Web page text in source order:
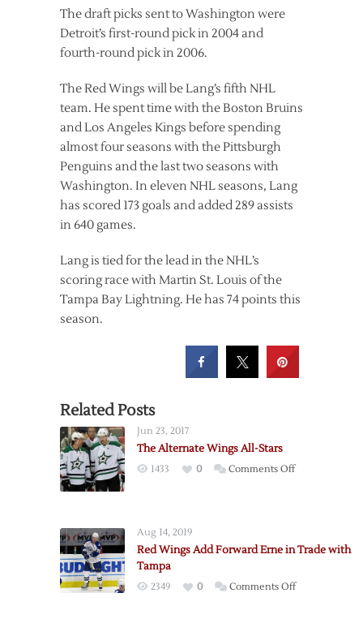
The draft picks sent to Washington were
Detroit’s first-round pick in 2004 and
fourth-round pick in 2006.
The Red Wings will be Lang’s fifth NHL
team. He spent time with the Boston Bruins
and Los Angeles Kings before spending
almost four seasons with the Pittsburgh
Penguins and the last two seasons with
Washington. In eleven NHL seasons, Lang
has scored 173 goals and added 289 assists
in 640 games.
Lang is tied for the lead in the NHL’s
scoring race with Martin St. Louis of the
Tampa Bay Lightning. He has 74 points this
season.
Related Posts
Jun 23, 2017
The Alternate Wings All-Stars
1433 0 Comments Offon
Aug 14, 2019
Red Wings Add Forward Erne in Trade with
Tampa
2349 0 Comments Offon